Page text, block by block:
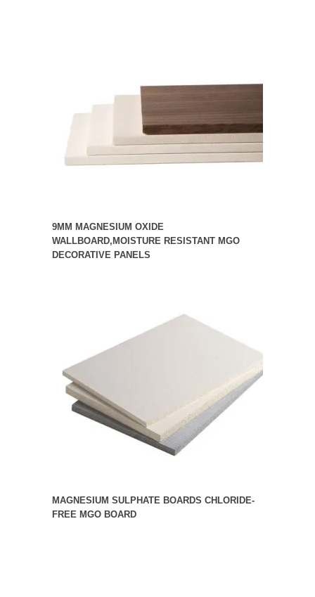
9MM MAGNESIUM OXIDE
WALLBOARD,MOISTURE RESISTANT MGO
DECORATIVE PANELS
MAGNESIUM SULPHATE BOARDS CHLORIDE-
FREE MGO BOARD